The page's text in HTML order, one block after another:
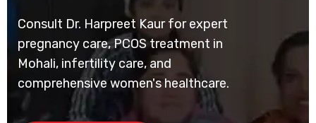
Consult Dr. Harpreet Kaur for expert
pregnancy care, PCOS treatment in
Mohali, infertility care, and
comprehensive women's healthcare.